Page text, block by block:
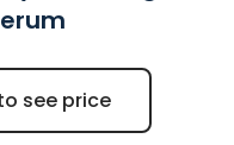
see price